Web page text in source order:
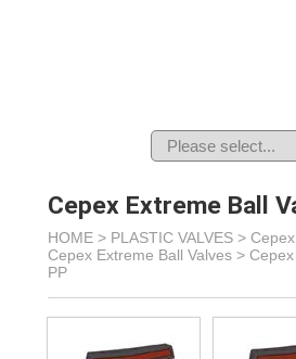
Cepex Extreme Ball
HOME > PLASTIC VALVES >
Cepex Extreme Ball Valves >
PP